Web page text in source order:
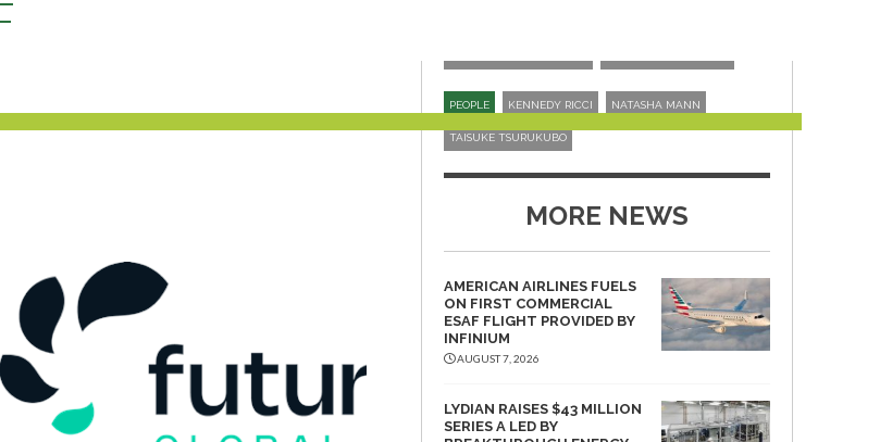
PEOPLE KENNEDY RICCI NATASHA MANN
TAISUKE TSURUKUBO
MORE NEWS
AMERICAN AIRLINES FUELS
ON FIRST COMMERCIAL
ESAF FLIGHT PROVIDED BY
INFINIUM
AUGUST 7, 2026
LYDIAN RAISES $43 MILLION
SERIES A LED BY